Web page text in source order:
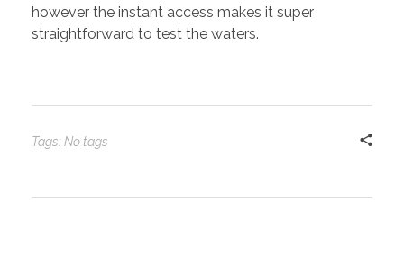
however the instant access makes it super
straightforward to test the waters.
Tags: No tags